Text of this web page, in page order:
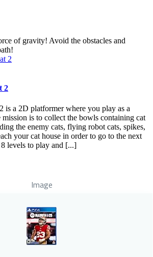
of gravity! Avoid the obstacles and
2
is a 2D platformer where you play as a
mission is to collect the bowls containing cat
the enemy cats, flying robot cats, spikes,
your cat house in order to go to the next
levels to play and [...]
Image